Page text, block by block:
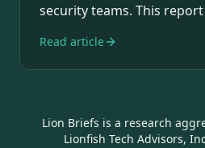
security teams. This
Read article
Lion Briefs is a research
Lionfish Tech Advisors,